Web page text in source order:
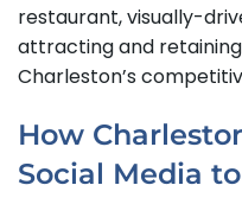
restaurant, visually-
attracting and
Charleston’s
How
Social Media